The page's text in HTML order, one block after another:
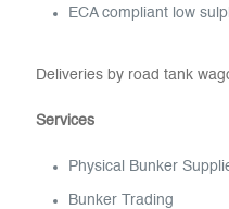
ECA compliant low
Deliveries by road tank
Services
Physical Bunker
Bunker Trading